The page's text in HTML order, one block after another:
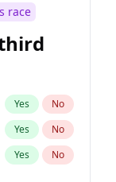
race
Yes No
Yes No
Yes No